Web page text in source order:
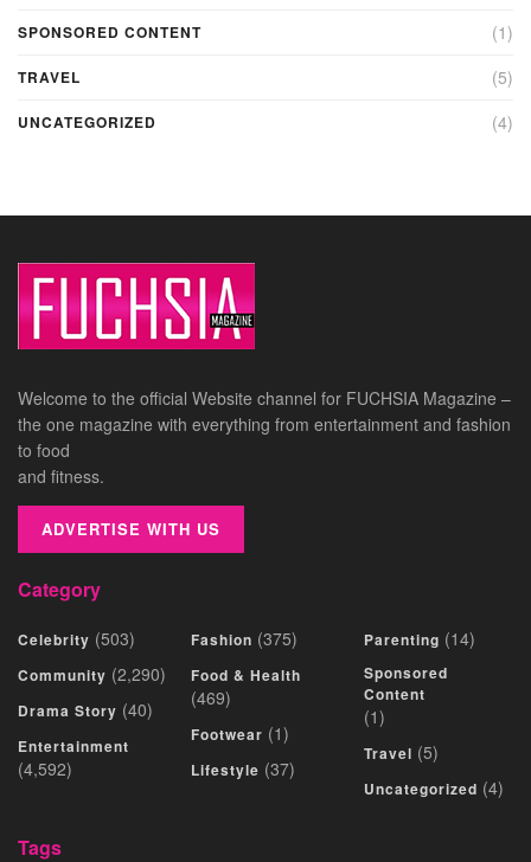
SPONSORED CONTENT (1)
TRAVEL (5)
UNCATEGORIZED (4)
Welcome to the official Website channel for FUCHSIA Magazine –
the one magazine with everything from entertainment and fashion
to food
and fitness.
ADVERTISE WITH US
Category
Celebrity (503)
Community (2,290)
Drama Story (40)
Entertainment
(4,592)
Fashion (375)
Food & Health
(469)
Footwear (1)
Lifestyle (37)
Parenting (14)
Sponsored
Content
(1)
Travel (5)
Uncategorized (4)
Tags